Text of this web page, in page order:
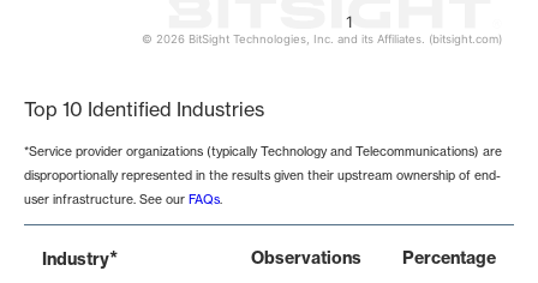
1
© 2026 BitSight Technologies, Inc. and its Affiliates. (bitsight.com)
Top 10 Identified Industries
*Service provider organizations (typically Technology and Telecommunications) are
disproportionally represented in the results given their upstream ownership of end-
user infrastructure. See our FAQs.
Industry* Observations Percentage